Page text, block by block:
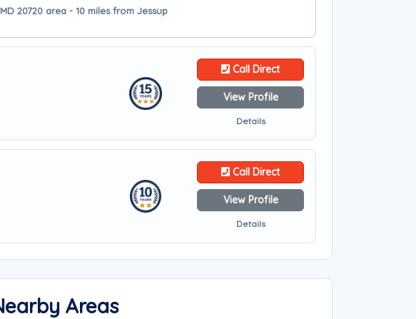
20720 area - 10 miles from Jessup
Call Direct
View Profile
Details
Call Direct
View Profile
Details
Areas